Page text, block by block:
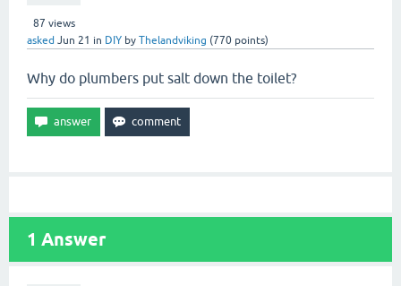
87 views
asked Jun 21 in DIY by Thelandviking (770 points)
Why do plumbers put salt down the toilet?
1 Answer